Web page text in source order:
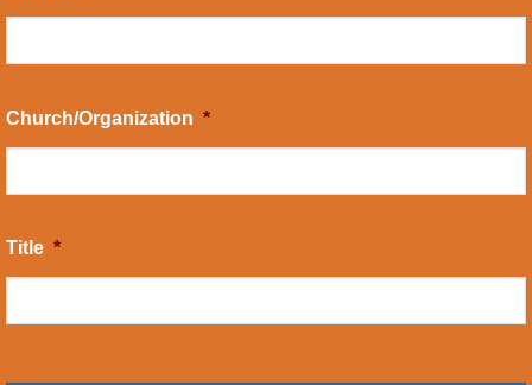
Church/Organization *
Title *